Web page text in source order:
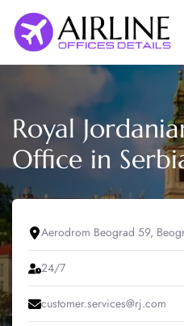
content
Royal
Office in
Aerodrom Beograd 59,
24/7
customer.services@rj.com